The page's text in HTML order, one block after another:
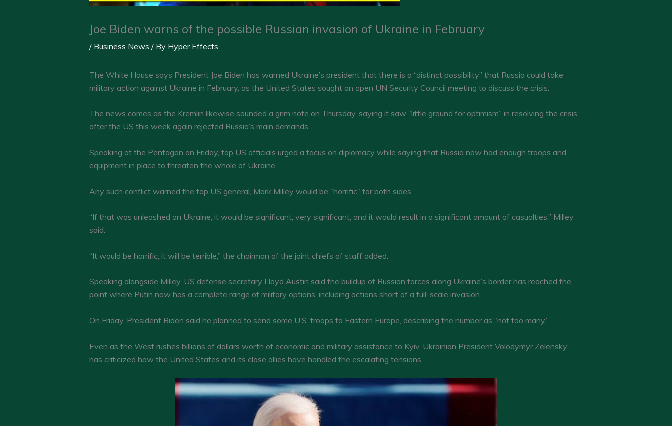
Joe Biden warns of the possible Russian invasion of Ukraine in February
/ Business News / By Hyper Effects
The White House says President Joe Biden has warned Ukraine’s president that there is a “distinct possibility” that Russia could take
military action against Ukraine in February, as the United States sought an open UN Security Council meeting to discuss the crisis.
The news comes as the Kremlin likewise sounded a grim note on Thursday, saying it saw “little ground for optimism” in resolving the crisis
after the US this week again rejected Russia’s main demands.
Speaking at the Pentagon on Friday, top US officials urged a focus on diplomacy while saying that Russia now had enough troops and
equipment in place to threaten the whole of Ukraine.
Any such conflict warned the top US general, Mark Milley would be “horrific” for both sides.
“If that was unleashed on Ukraine, it would be significant, very significant, and it would result in a significant amount of casualties,” Milley
said.
“It would be horrific, it will be terrible,” the chairman of the joint chiefs of staff added.
Speaking alongside Milley, US defense secretary Lloyd Austin said the buildup of Russian forces along Ukraine’s border has reached the
point where Putin now has a complete range of military options, including actions short of a full-scale invasion.
On Friday, President Biden said he planned to send some U.S. troops to Eastern Europe, describing the number as “not too many.”
Even as the West rushes billions of dollars worth of economic and military assistance to Kyiv, Ukrainian President Volodymyr Zelensky
has criticized how the United States and its close allies have handled the escalating tensions.